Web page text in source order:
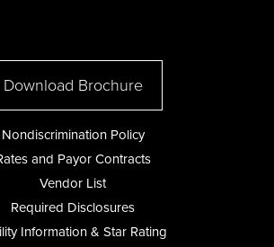
Download Brochure
Nondiscrimination Policy
and Payor Contracts
Vendor List
Required Disclosures
Information & Star Rating